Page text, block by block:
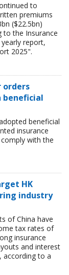
to
premiums
($22.5bn)
to the Insurance
report,
2025".
orders
beneficial
beneficial
insurance
with the
HK
industry
of China have
tax rates of
insurance
and interest
according to a